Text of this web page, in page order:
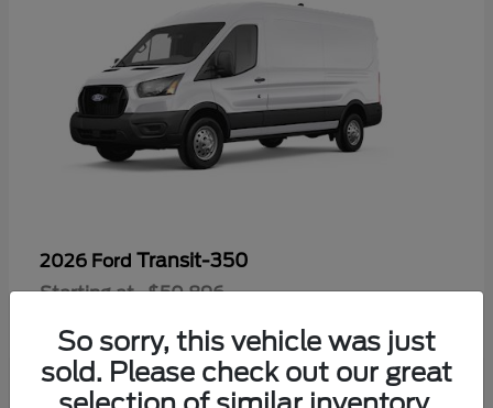
2026 Ford Transit-350
Starting at $50,896
So sorry, this vehicle was just
sold. Please check out our great